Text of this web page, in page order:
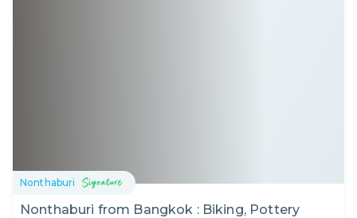
Nonthaburi
Nonthaburi from Bangkok : Biking, Pottery